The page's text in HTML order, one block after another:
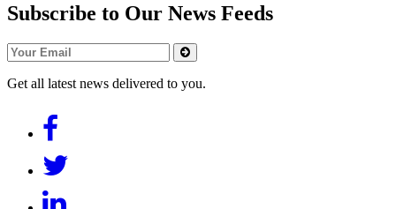
Subscribe to Our News Feeds
Get all latest news delivered to you.